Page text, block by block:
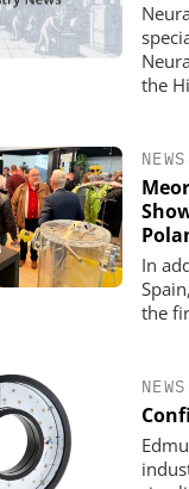
the
NEWS
In
the
NEWS